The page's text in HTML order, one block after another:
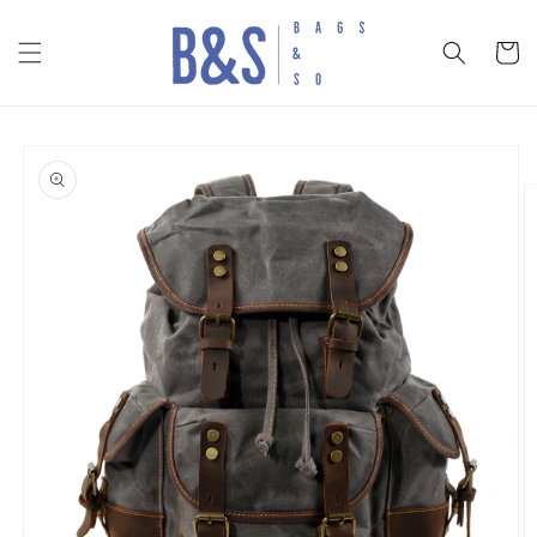
content
Cart
product
information